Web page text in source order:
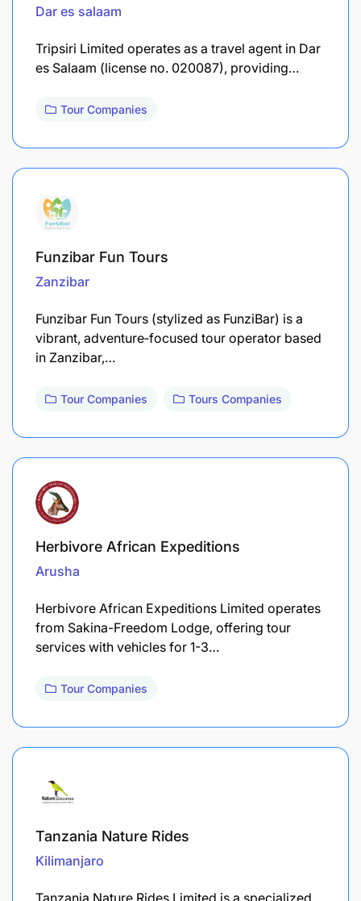
Dar es salaam
Tripsiri Limited operates as a travel agent in Dar
es Salaam (license no. 020087), providing…
Tour Companies
Funzibar Fun Tours
Zanzibar
Funzibar Fun Tours (stylized as FunziBar) is a
vibrant, adventure‑focused tour operator based
in Zanzibar,…
Tour Companies Tours Companies
Herbivore African Expeditions
Arusha
Herbivore African Expeditions Limited operates
from Sakina-Freedom Lodge, offering tour
services with vehicles for 1-3…
Tour Companies
Tanzania Nature Rides
Kilimanjaro
Tanzania Nature Rides Limited is a specialized